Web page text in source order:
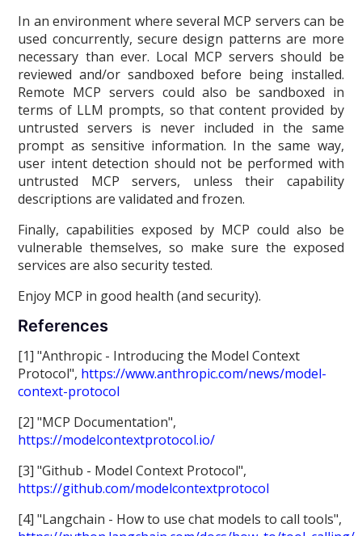
In an environment where several MCP servers can be
used concurrently, secure design patterns are more
necessary than ever. Local MCP servers should be
reviewed and/or sandboxed before being installed.
Remote MCP servers could also be sandboxed in
terms of LLM prompts, so that content provided by
untrusted servers is never included in the same
prompt as sensitive information. In the same way,
user intent detection should not be performed with
untrusted MCP servers, unless their capability
descriptions are validated and frozen.
Finally, capabilities exposed by MCP could also be
vulnerable themselves, so make sure the exposed
services are also security tested.
Enjoy MCP in good health (and security).
References
[1] "Anthropic - Introducing the Model Context
Protocol", https://www.anthropic.com/news/model-
context-protocol
[2] "MCP Documentation",
https://modelcontextprotocol.io/
[3] "Github - Model Context Protocol",
https://github.com/modelcontextprotocol
[4] "Langchain - How to use chat models to call tools",